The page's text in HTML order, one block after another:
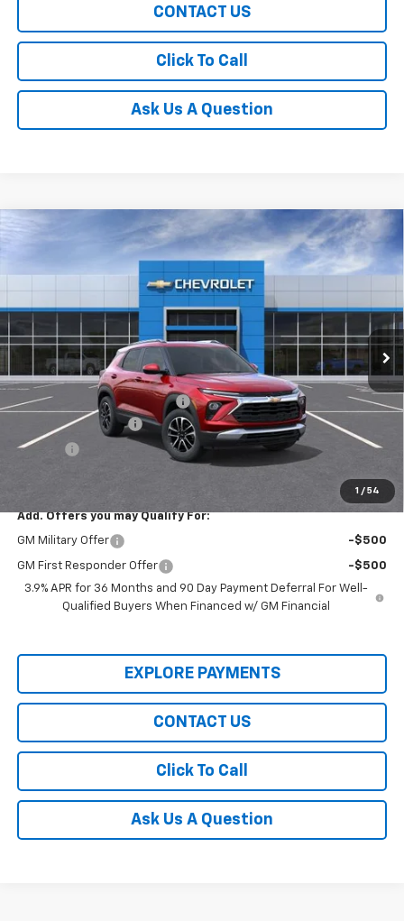
CONTACT US
Click To Call
Ask Us A Question
1 / 54
2026 Chevrolet TrailblazerLT
KL79MPSL4TB245188Stock:00026221Model:
In-transit Ext. Int.
$28,430
MSRP: $29,975
Price reduction below MSRP:
-$2,000
Documentation Fee
Title Fee +$19
Add. Offers you may Qualify For:
GM Military Offer -$500
GM First Responder Offer
-$500
3.9% APR for 36 Months and 90 Day Payment Deferral For Well-
Qualified Buyers When Financed w/ GM Financial
EXPLORE PAYMENTS
CONTACT US
Click To Call
Ask Us A Question